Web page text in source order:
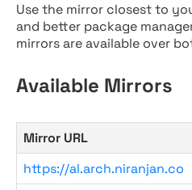
Use the mirror closest to
and better package
mirrors are available over
Available Mirrors
Mirror URL
https://al.arch.niranjan.co